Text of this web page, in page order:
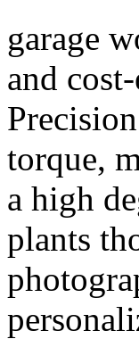
garage
and
torque,
a high
plants